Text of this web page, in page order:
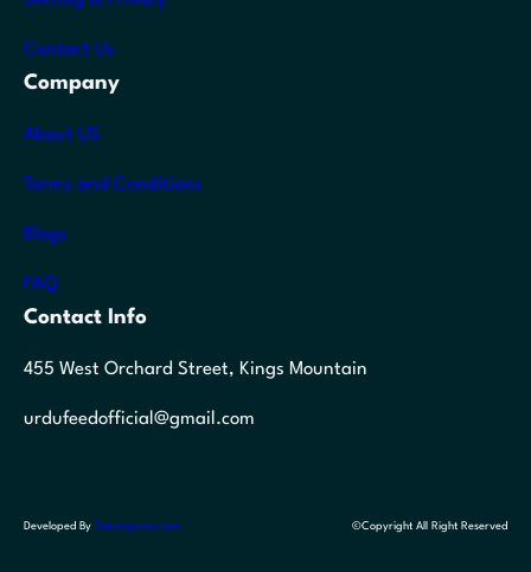
Contact Us
Company
About US
Terms and Conditions
Blogs
FAQ
Contact Info
455 West Orchard Street, Kings Mountain
urdufeedofficial@gmail.com
Developed By Themegrove.com ©Copyright All Right Reserved